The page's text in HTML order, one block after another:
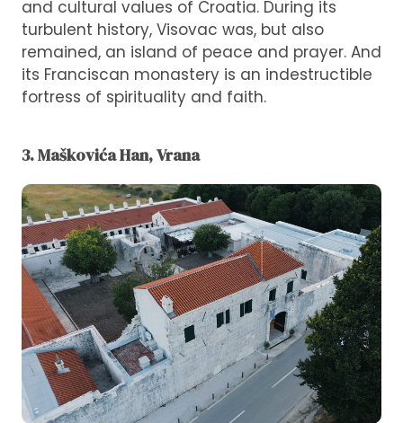
and cultural values ​​of Croatia. During its
turbulent history, Visovac was, but also
remained, an island of peace and prayer. And
its Franciscan monastery is an indestructible
fortress of spirituality and faith.
3. Maškovića Han, Vrana